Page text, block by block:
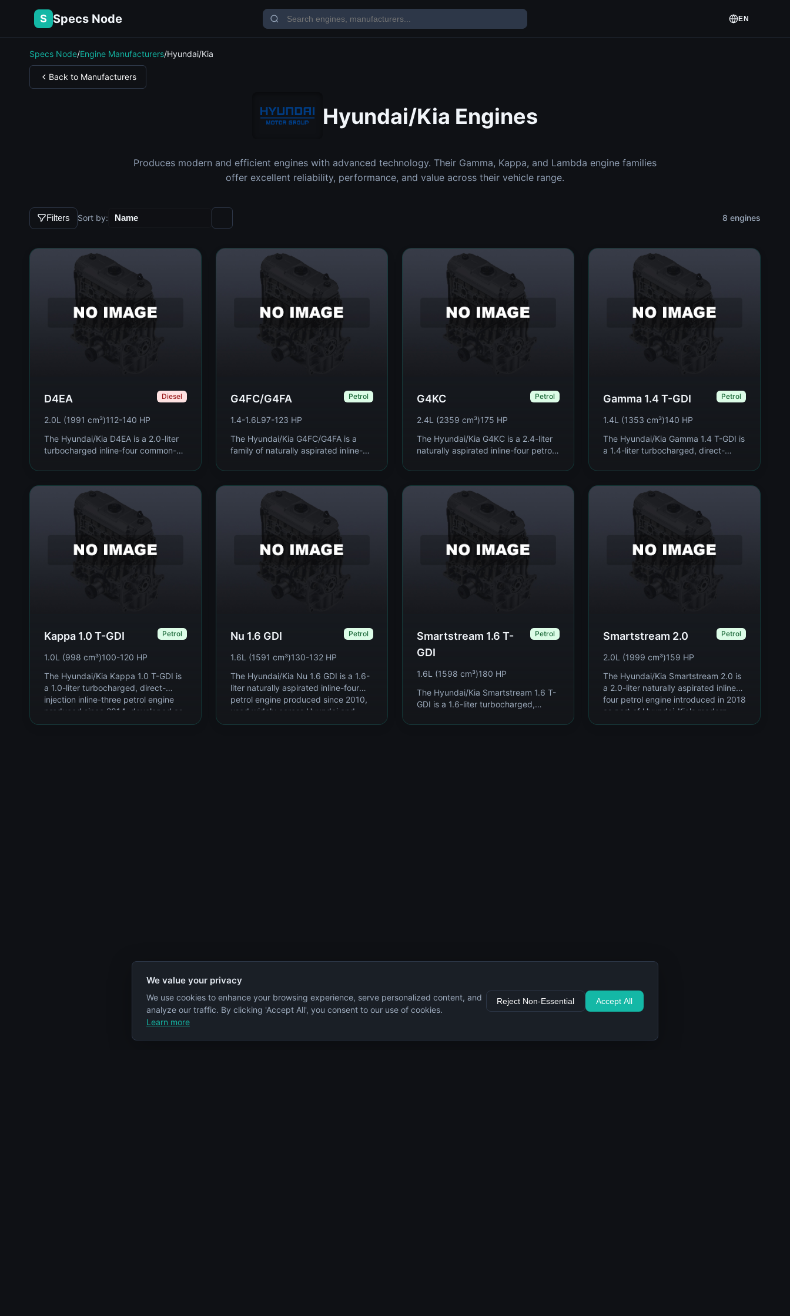
S Specs Node EN
Specs Node/Engine Manufacturers/Hyundai/Kia
Back to Manufacturers
Hyundai/Kia Engines
Produces modern and efficient engines with advanced technology. Their Gamma, Kappa, and Lambda engine families
offer excellent reliability, performance, and value across their vehicle range.
Filters Sort by: 8 engines
D4EA Diesel
2.0L (1991 cm³)112-140 HP
The Hyundai/Kia D4EA is a 2.0-liter
turbocharged inline-four common-
1999 to 2017, used extensively
across the Hyundai...
G4FC/G4FA Petrol
1.4-1.6L 97-123 HP
The Hyundai/Kia G4FC/G4FA is a
family of naturally aspirated inline-
2005, spanning 1.4 to 1.6 liters and
used acros...
G4KC Petrol
2.4L (2359 cm³)175 HP
The Hyundai/Kia G4KC is a 2.4-liter
naturally aspirated inline-four petrol
used as the mainstream mid-size
engine a...
Gamma 1.4 T-GDI Petrol
1.4L (1353 cm³)140 HP
The Hyundai/Kia Gamma 1.4 T-GDI is
a 1.4-liter turbocharged, direct-
produced since 2015, developed as
part of Hyun...
Kappa 1.0 T-GDI Petrol
1.0L (998 cm³)100-120 HP
The Hyundai/Kia Kappa 1.0 T-GDI is
a 1.0-liter turbocharged, direct-
injection inline-three petrol engine
produced since 2014, developed as
part of Hyu...
Nu 1.6 GDI Petrol
1.6L (1591 cm³)130-132 HP
The Hyundai/Kia Nu 1.6 GDI is a 1.6-
liter naturally aspirated inline-four
petrol engine produced since 2010,
used widely across Hyundai and
Kia's comp...
Smartstream 1.6 T-
GDI
Petrol
1.6L (1598 cm³)180 HP
The Hyundai/Kia Smartstream 1.6 T-
GDI is a 1.6-liter turbocharged,
engine introduced in 2019 as part of
Smartstream 2.0 Petrol
2.0L (1999 cm³)159 HP
The Hyundai/Kia Smartstream 2.0 is
a 2.0-liter naturally aspirated inline-
four petrol engine introduced in 2018
as part of Hyundai-Kia's modern
Smarts...
We value your privacy
We use cookies to enhance your browsing experience, serve personalized content, and
analyze our traffic. By clicking 'Accept All', you consent to our use of cookies.
Learn more
Reject Non-Essential Accept All